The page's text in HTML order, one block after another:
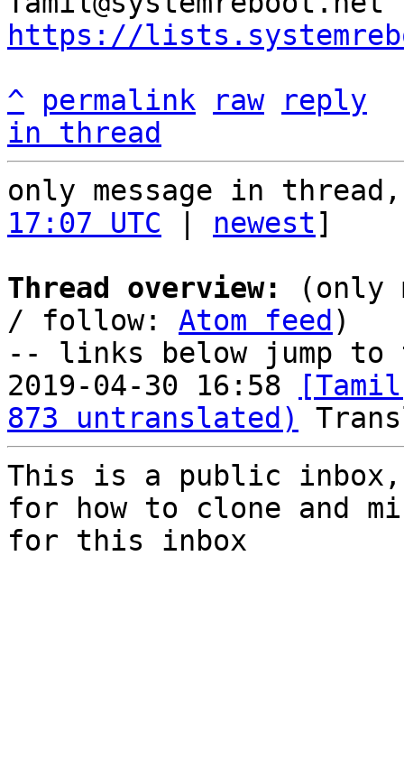
https://
^
permalink raw
reply
in thread
only message in
17:07 UTC
newest]
Thread overview:
(only
/ follow: Atom feed )
-- links below jump to
2019-04-30 16:58
873 untranslated)
This is a public
for how to clone and
for this inbox